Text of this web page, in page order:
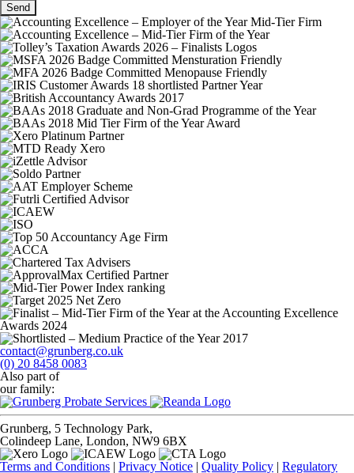
contact@grunberg.co.uk
(0) 20 8458 0083
Also part of
our family:
Grunberg, 5 Technology Park,
Colindeep Lane, London, NW9 6BX
Terms and Conditions | Privacy Notice | Quality Policy | Regulatory